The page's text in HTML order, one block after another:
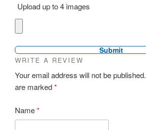
Upload up to 4 images
WRITE A REVIEW
Your email address will not be published.
are marked*
Name*